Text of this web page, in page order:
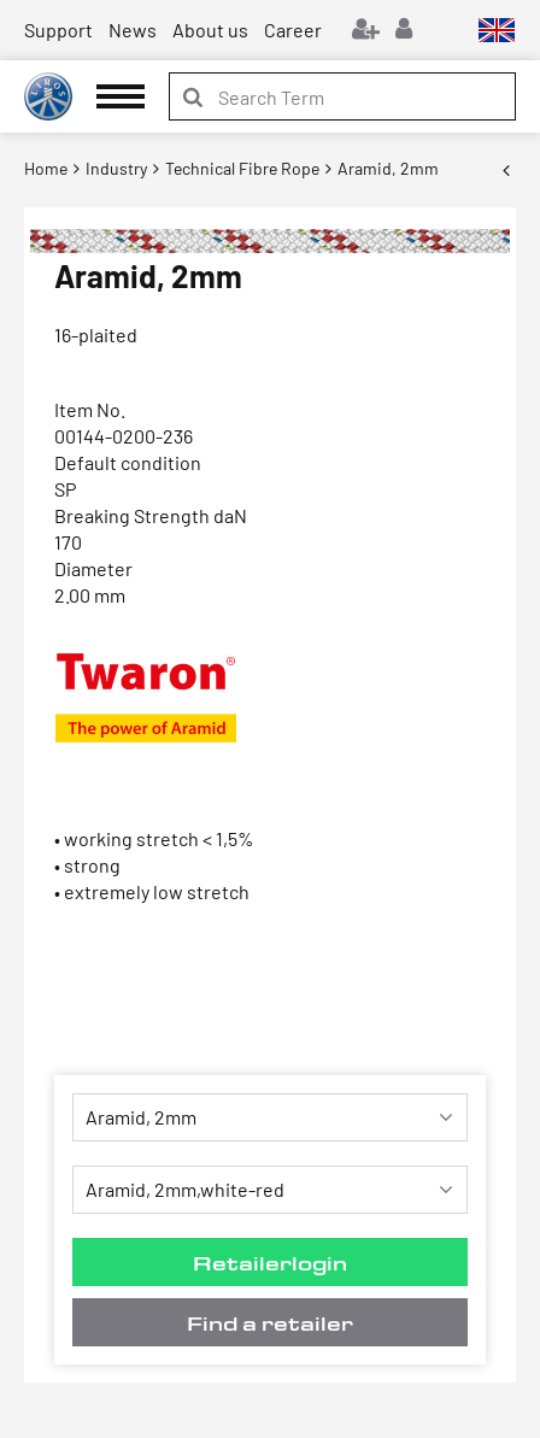
Support News About us Career
Home Industry Technical Fibre Rope Aramid, 2mm
Aramid, 2mm
16-plaited
Item No.
00144-0200-236
Default condition
SP
Breaking Strength daN
170
Diameter
2.00 mm
• working stretch < 1,5%
• strong
• extremely low stretch
Retailerlogin
Find a retailer